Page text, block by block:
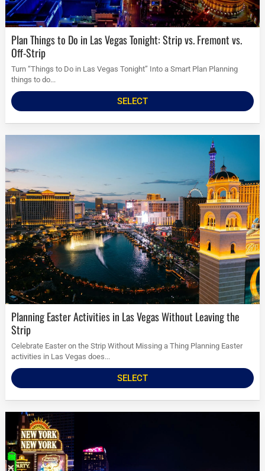
Plan Things to Do in Las Vegas Tonight: Strip vs. Fremont vs.
Off-Strip
Turn “Things to Do in Las Vegas Tonight” Into a Smart Plan Planning
things to do...
SELECT
Planning Easter Activities in Las Vegas Without Leaving the
Strip
Celebrate Easter on the Strip Without Missing a Thing Planning Easter
activities in Las Vegas does...
SELECT